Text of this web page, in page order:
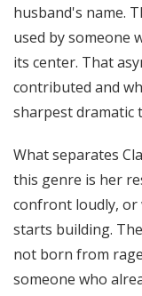
husband's name.
used by someone
its center. That
contributed and
sharpest dramatic
What separates
this genre is her
confront loudly, or
starts building.
not born from
someone who